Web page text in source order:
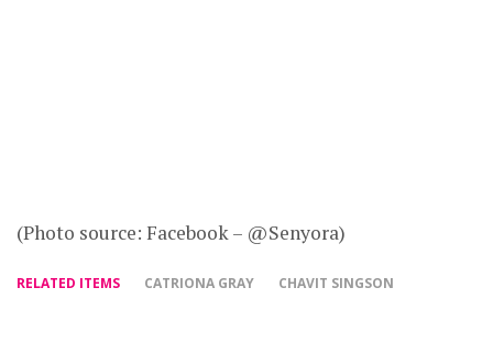
(Photo source: Facebook – @Senyora)
RELATED ITEMS CATRIONA GRAY CHAVIT SINGSON